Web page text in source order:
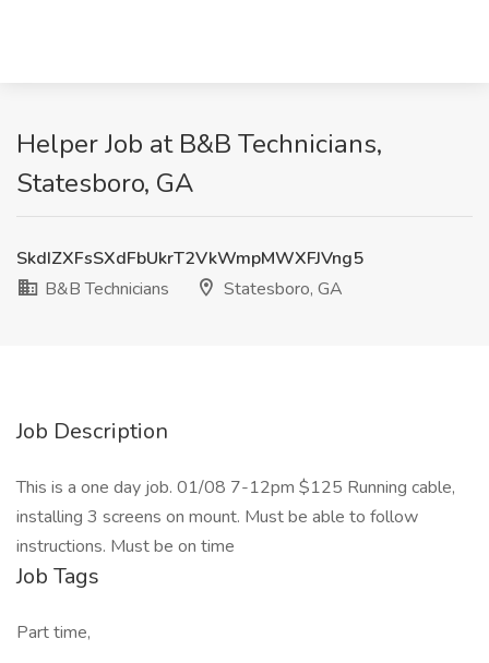
Helper Job at B&B Technicians,
Statesboro, GA
SkdIZXFsSXdFbUkrT2VkWmpMWXFJVng5
B&B Technicians
Statesboro, GA
Job Description
This is a one day job. 01/08 7-12pm $125 Running cable,
installing 3 screens on mount. Must be able to follow
instructions. Must be on time
Job Tags
Part time,